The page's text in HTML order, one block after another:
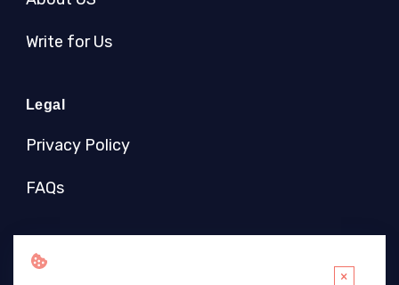
Write for Us
Legal
Privacy Policy
FAQs
Socials
×